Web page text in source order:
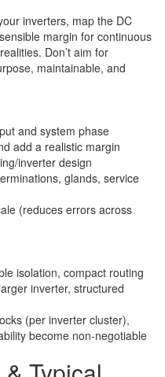
inverters, map the DC
margin for continuous
Don’t aim for
maintainable, and
and system phase
add a realistic margin
inverter design
glands, service
(reduces errors across
isolation, compact routing
inverter, structured
(per inverter cluster),
become non-negotiable